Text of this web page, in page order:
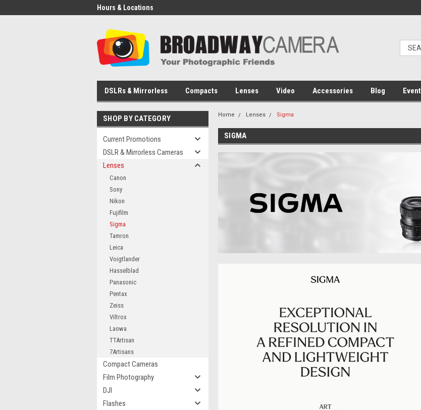
Hours & Locations
DSLRs & Mirrorless Compacts Lenses Video Accessories Blog Event
SHOP BY CATEGORY
Current Promotions
DSLR & Mirrorless Cameras
Lenses
Canon
Sony
Nikon
Fujifilm
Sigma
Tamron
Leica
Voigtlander
Hasselblad
Panasonic
Pentax
Zeiss
Viltrox
Laowa
TTArtisan
7Artisans
Compact Cameras
Film Photography
DJI
Flashes
Home Lenses Sigma
SIGMA